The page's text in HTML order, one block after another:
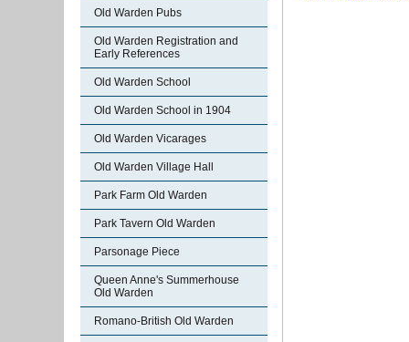
Old Warden Pubs
Old Warden Registration and
Early References
Old Warden School
Old Warden School in 1904
Old Warden Vicarages
Old Warden Village Hall
Park Farm Old Warden
Park Tavern Old Warden
Parsonage Piece
Queen Anne's Summerhouse
Old Warden
Romano-British Old Warden